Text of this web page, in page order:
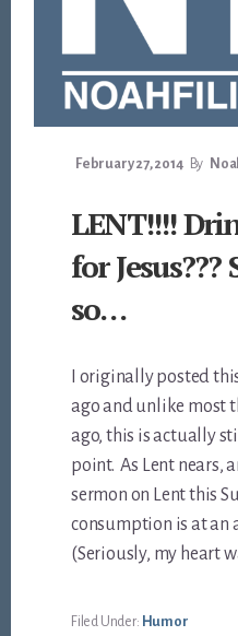
February 27, 2014 By
LENT!!!!
for
so…
I originally posted
ago and unlike most
ago, this is actually
point. As Lent nears,
sermon on Lent this
consumption is at an
(Seriously, my heart
Filed Under: Humor